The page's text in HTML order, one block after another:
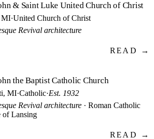
& Saint Luke United Church of Christ
MI·United Church of Christ
Revival architecture
READ →
the Baptist Catholic Church
MI·Catholic·Est. 1932
Revival architecture · Roman Catholic
of Lansing
READ →